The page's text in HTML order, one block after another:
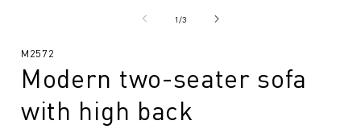
1/from
3
SKU:
M2572
Modern two-seater sofa
with high back